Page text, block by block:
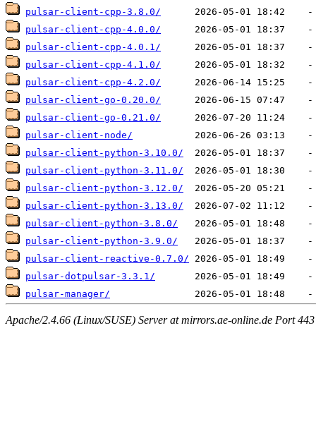
pulsar-client-cpp-3.8.0/
pulsar-client-cpp-4.0.0/
pulsar-client-cpp-4.0.1/
pulsar-client-cpp-4.1.0/
pulsar-client-cpp-4.2.0/
pulsar-client-go-0.20.0/
pulsar-client-go-0.21.0/
pulsar-client-node/
pulsar-client-python-3.10.0/
pulsar-client-python-3.11.0/
pulsar-client-python-3.12.0/
pulsar-client-python-3.13.0/
pulsar-client-python-3.8.0/
pulsar-client-python-3.9.0/
pulsar-client-reactive-0.7.0/
pulsar-dotpulsar-3.3.1/
pulsar-manager/
Apache/2.4.66 (Linux/SUSE) Server at mirrors.ae-online.de Port 443